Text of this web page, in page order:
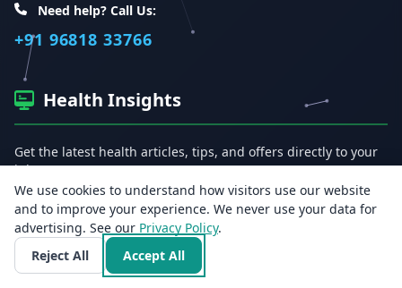
Need help? Call Us:
+91 96818 33766
Health Insights
Get the latest health articles, tips, and offers directly to your
inbox.
Email address
Subscribe
We use cookies to understand how visitors use our website
and to improve your experience. We never use your data for
advertising. See our Privacy Policy.
Reject All
Accept All